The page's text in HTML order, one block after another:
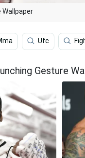
Wallpaper
Ufc
Gesture